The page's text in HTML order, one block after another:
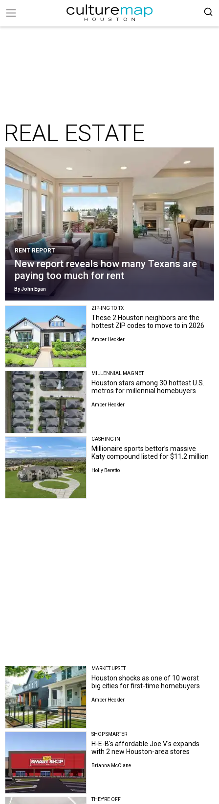
REAL ESTATE
RENT REPORT
New report reveals how many Texans are
paying too much for rent
By John Egan
ZIP-ING TO TX
These 2 Houston neighbors are the
hottest ZIP codes to move to in 2026
Amber Heckler
MILLENNIAL MAGNET
Houston stars among 30 hottest U.S.
metros for millennial homebuyers
Amber Heckler
CASHING IN
Millionaire sports bettor’s massive
Katy compound listed for $11.2 million
Holly Beretto
MARKET UPSET
Houston shocks as one of 10 worst
big cities for first-time homebuyers
Amber Heckler
SHOP SMARTER
H-E-B's affordable Joe V's expands
with 2 new Houston-area stores
Brianna McClane
THEY'RE OFF